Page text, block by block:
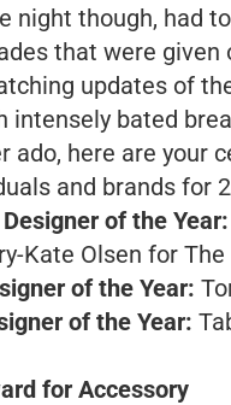
night though, had
that were given
updates of
intensely bated
ado, here are your
and brands for
of the Year:
Kate Olsen for The
of the Year:
of the Year:
for Accessory